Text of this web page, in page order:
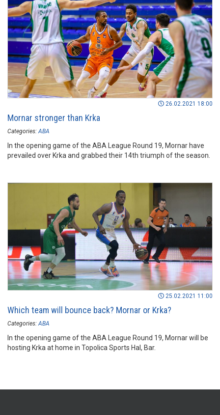
26.02.2021 18:00
Mornar stronger than Krka
Categories: ABA
In the opening game of the ABA League Round 19, Mornar have
prevailed over Krka and grabbed their 14th triumph of the season.
25.02.2021 11:00
Which team will bounce back? Mornar or Krka?
Categories: ABA
In the opening game of the ABA League Round 19, Mornar will be
hosting Krka at home in Topolica Sports Hal, Bar.